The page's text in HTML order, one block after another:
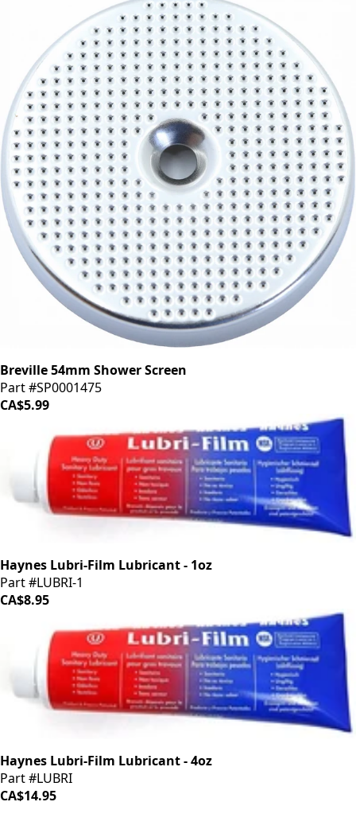
Breville 54mm Shower Screen
Part #SP0001475
CA$5.99
Haynes Lubri-Film Lubricant - 1oz
Part #LUBRI-1
CA$8.95
Haynes Lubri-Film Lubricant - 4oz
Part #LUBRI
CA$14.95